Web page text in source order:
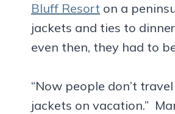
Bluff Resort on a
jackets and ties to
even then, they had to
“Now people don’t
jackets on vacation.”